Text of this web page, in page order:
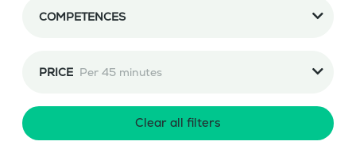
COMPETENCES
PRICE Per 45 minutes
Clear all filters